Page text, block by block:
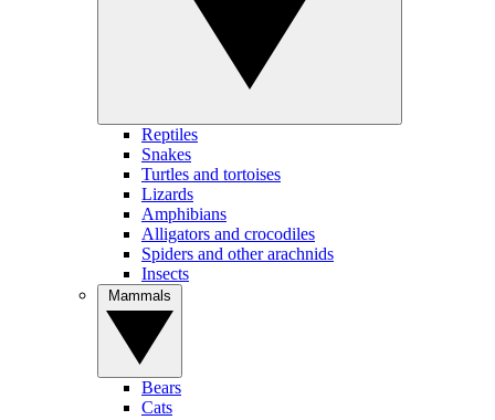
Reptiles
Snakes
Turtles and tortoises
Lizards
Amphibians
Alligators and crocodiles
Spiders and other arachnids
Insects
Bears
Cats